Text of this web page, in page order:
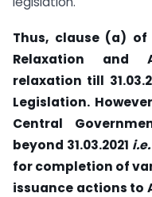
Thus, clause (a)
Relaxation and
relaxation till
Legislation.
Central
beyond 31.03.2021 i.e.
for completion of
issuance actions to